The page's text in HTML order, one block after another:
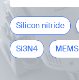
EPFL - Nano Fabnet ©
Silicon nitride
Si3N4